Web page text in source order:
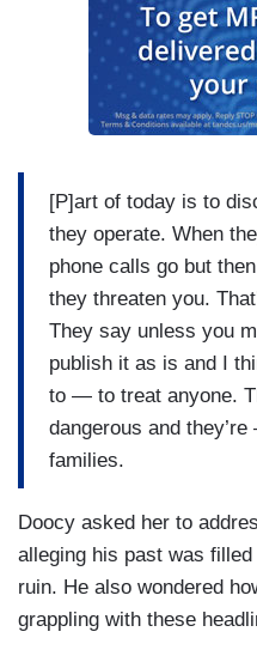
[P]art of today is to
they operate. When
phone calls go but
they threaten you.
They say unless you
publish it as is and I
to — to treat anyone.
dangerous and
families.
Doocy asked her to
alleging his past was
ruin. He also wondered
grappling with these